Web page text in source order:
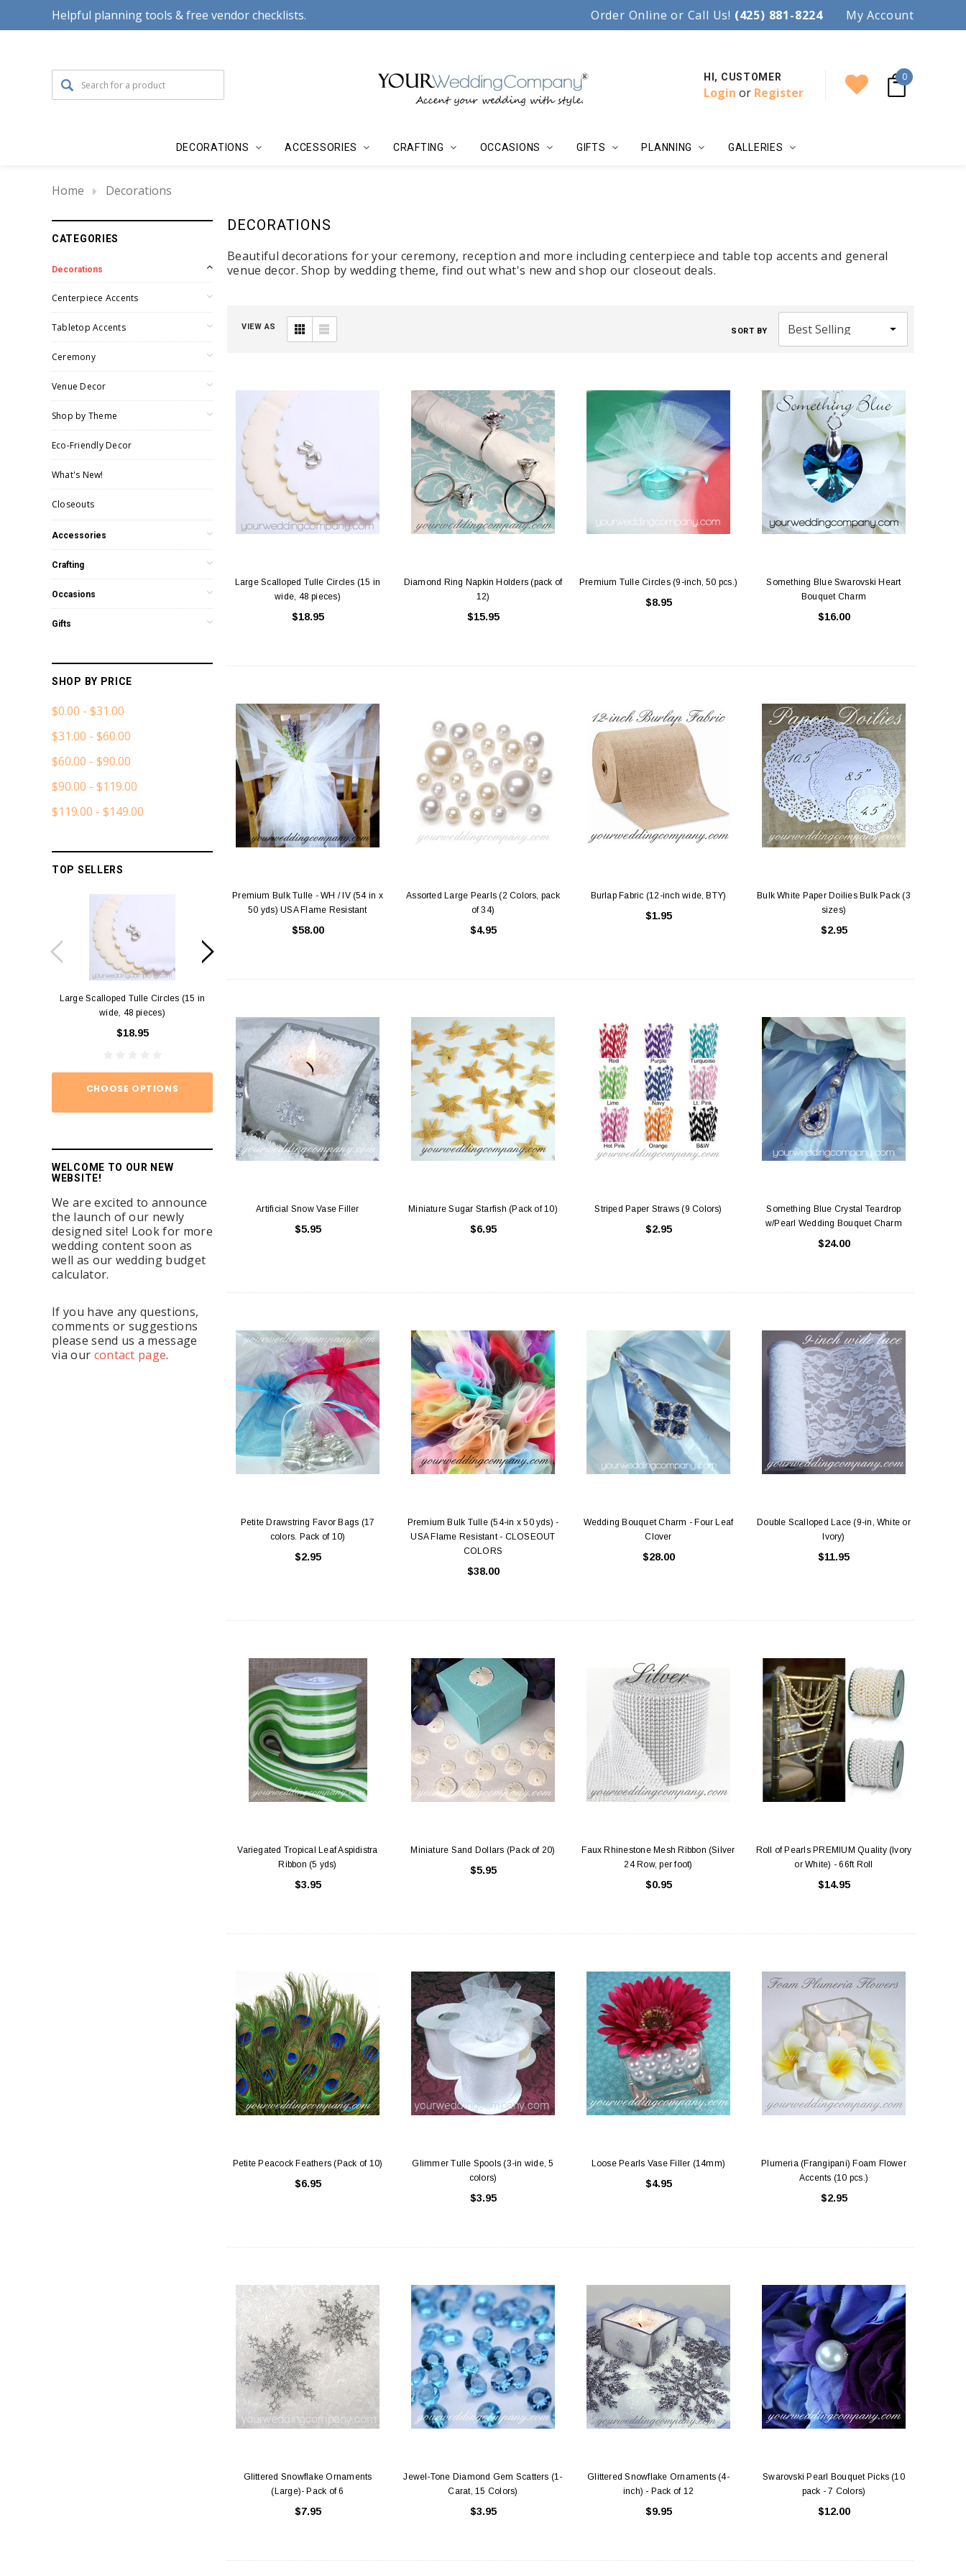
Helpful planning tools & free vendor checklists. Serving couples, florists & event planners since 1997. Accent your wedding with style!
Order Online or Call Us! (425) 881-8224 My Account
HI, CUSTOMER
Login or Register
0
DECORATIONS ACCESSORIES CRAFTING OCCASIONS GIFTS PLANNING GALLERIES
Home Decorations
CATEGORIES
Decorations
Centerpiece Accents
Tabletop Accents
Ceremony
Venue Decor
Shop by Theme
Eco-Friendly Decor
What's New!
Closeouts
Accessories
Crafting
Occasions
Gifts
SHOP BY PRICE
$0.00 - $31.00
$31.00 - $60.00
$60.00 - $90.00
$90.00 - $119.00
$119.00 - $149.00
TOP SELLERS
Large Scalloped Tulle Circles (15 in
wide, 48 pieces)
$18.95
CHOOSE OPTIONS
$15.95
ADD TO CART
$8.95
CHOOSE OPTIONS
$16.00
ADD TO CART
$58.00
CHOOSE OPTIONS
WELCOME TO OUR NEW
WEBSITE!
We are excited to announce
the launch of our newly
designed site! Look for more
wedding content soon as
well as our wedding budget
calculator.
If you have any questions,
comments or suggestions
please send us a message
via our contact page.
DECORATIONS
Beautiful decorations for your ceremony, reception and more including centerpiece and table top accents and general
venue decor. Shop by wedding theme, find out what's new and shop our closeout deals.
VIEW AS SORT BY
Large Scalloped Tulle Circles (15 in
wide, 48 pieces)
$18.95
Diamond Ring Napkin Holders (pack of
12)
$15.95
Premium Tulle Circles (9-inch, 50 pcs.)
$8.95
Something Blue Swarovski Heart
Bouquet Charm
$16.00
Premium Bulk Tulle - WH / IV (54 in x
50 yds) USA Flame Resistant
$58.00
Assorted Large Pearls (2 Colors, pack
of 34)
$4.95
Burlap Fabric (12-inch wide, BTY)
$1.95
Bulk White Paper Doilies Bulk Pack (3
sizes)
$2.95
Artificial Snow Vase Filler
$5.95
Miniature Sugar Starfish (Pack of 10)
$6.95
Striped Paper Straws (9 Colors)
$2.95
Something Blue Crystal Teardrop
w/Pearl Wedding Bouquet Charm
$24.00
Petite Drawstring Favor Bags (17
colors. Pack of 10)
$2.95
Premium Bulk Tulle (54-in x 50 yds) -
USA Flame Resistant - CLOSEOUT
COLORS
$38.00
Wedding Bouquet Charm - Four Leaf
Clover
$28.00
Double Scalloped Lace (9-in, White or
Ivory)
$11.95
Variegated Tropical Leaf Aspidistra
Ribbon (5 yds)
$3.95
Miniature Sand Dollars (Pack of 20)
$5.95
Faux Rhinestone Mesh Ribbon (Silver
24 Row, per foot)
$0.95
Roll of Pearls PREMIUM Quality (Ivory
or White) - 66ft Roll
$14.95
Petite Peacock Feathers (Pack of 10)
$6.95
Glimmer Tulle Spools (3-in wide, 5
colors)
$3.95
Loose Pearls Vase Filler (14mm)
$4.95
Plumeria (Frangipani) Foam Flower
Accents (10 pcs.)
$2.95
Glittered Snowflake Ornaments
(Large)- Pack of 6
$7.95
Jewel-Tone Diamond Gem Scatters (1-
Carat, 15 Colors)
$3.95
Glittered Snowflake Ornaments (4-
inch) - Pack of 12
$9.95
Swarovski Pearl Bouquet Picks (10
pack - 7 Colors)
$12.00